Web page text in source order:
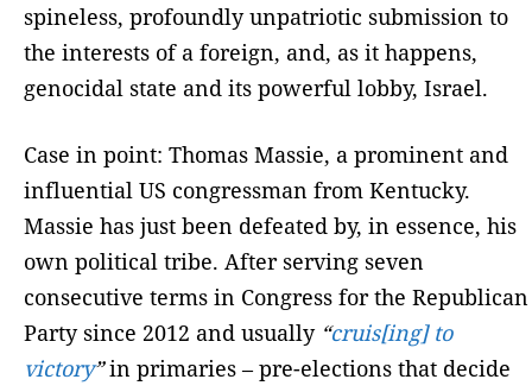
spineless, profoundly unpatriotic submission to
the interests of a foreign, and, as it happens,
genocidal state and its powerful lobby, Israel.
Case in point: Thomas Massie, a prominent and
influential US congressman from Kentucky.
Massie has just been defeated by, in essence, his
own political tribe. After serving seven
consecutive terms in Congress for the Republican
Party since 2012 and usually “cruis[ing] to
victory”in primaries – pre-elections that decide